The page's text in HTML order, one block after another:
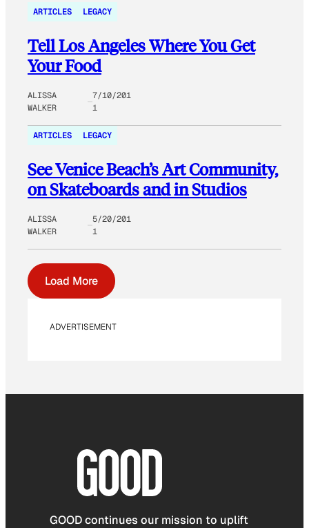
ARTICLES LEGACY
Tell Los Angeles Where You Get
Your Food
ALISSA
WALKER
7/10/201
1
ARTICLES LEGACY
See Venice Beach’s Art Community,
on Skateboards and in Studios
ALISSA
WALKER
5/20/201
1
Load More
ADVERTISEMENT
GOOD continues our mission to uplift